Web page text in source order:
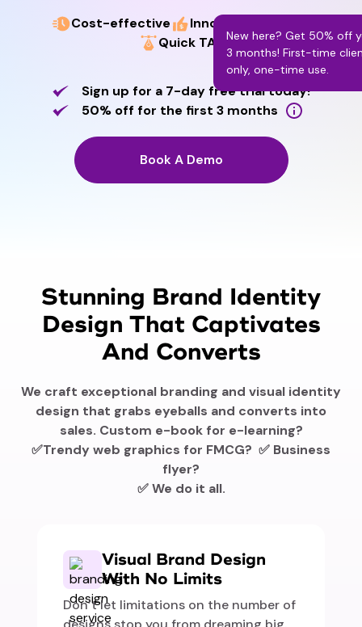
Cost-effective
Innovative designs
Quick TAT
Sign up for a 7-day free trial today!
50% off for the first 3 months
New here? Get 50% off
3 months! First-time
only, one-time use.
Book A Demo
Stunning Brand Identity
Design That Captivates
And Converts
We craft exceptional branding and visual identity
design that grabs eyeballs and converts into
sales. Custom e-book for e-learning?
✅Trendy web graphics for FMCG? ✅ Business
flyer?
✅ We do it all.
Visual Brand Design
With No Limits
Don’t let limitations on the number of